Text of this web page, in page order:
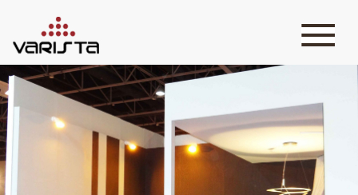
HOME
VARISTA
SERVICES
MEDIA
BLOG
CONTACT